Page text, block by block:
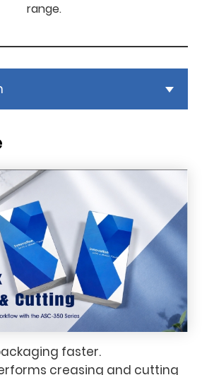
range.
faster.
creasing and cutting